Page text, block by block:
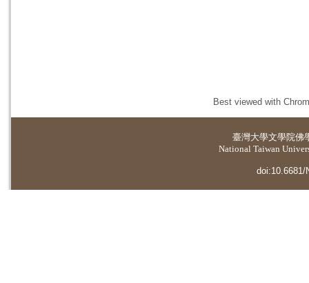
Best viewed with
臺灣大學文學院佛
National Taiwan
doi:10.6681/